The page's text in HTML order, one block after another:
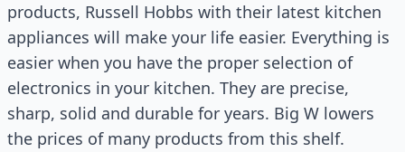
products, Russell Hobbs with their latest kitchen
appliances will make your life easier. Everything is
easier when you have the proper selection of
electronics in your kitchen. They are precise,
sharp, solid and durable for years. Big W lowers
the prices of many products from this shelf.